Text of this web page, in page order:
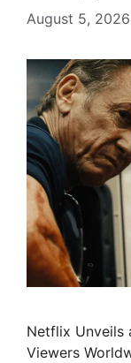
August 5, 2026
Netflix Unveils
Viewers